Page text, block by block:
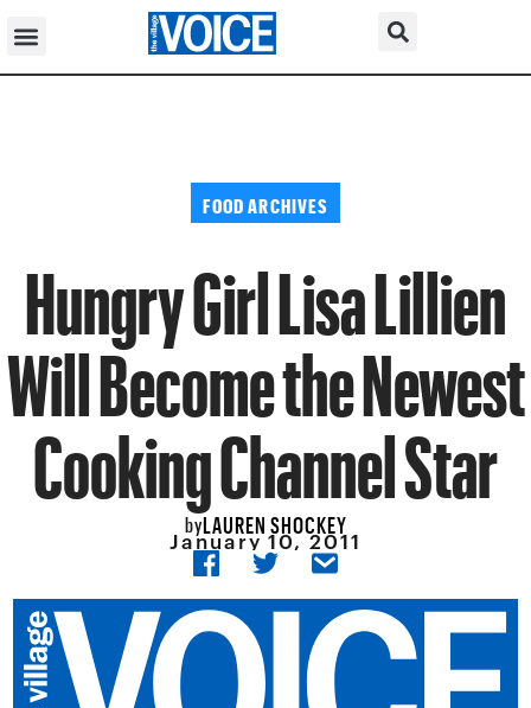
FOOD ARCHIVES
Hungry Girl Lisa Lillien
Will Become the Newest
Cooking Channel Star
byLAUREN SHOCKEY
January 10, 2011